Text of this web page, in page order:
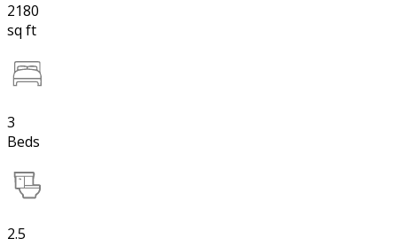
2180
sq ft
3
Beds
2.5